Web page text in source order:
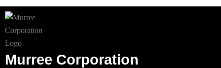
Murree Corporation